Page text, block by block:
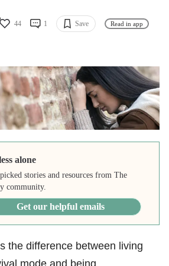
44 1 Save Read in app
alone
stories and resources from The
community.
Get our helpful emails
the difference between living